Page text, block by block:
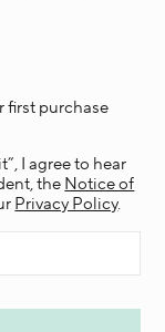
first purchase
I agree to hear
the Notice of
Privacy Policy.